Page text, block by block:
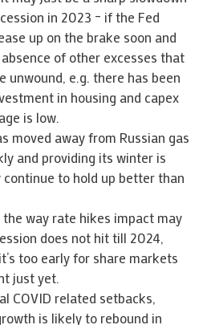
in 2023 – if the Fed
up on the brake soon and
of other excesses that
unwound, e.g. there has been
in housing and capex
is low.
moved away from Russian gas
and providing its winter is
continue to hold up better than
the way rate hikes impact may
does not hit till 2024,
too early for share markets
just yet.
COVID related setbacks,
is likely to rebound in